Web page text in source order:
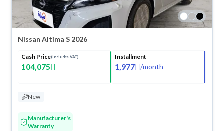
Nissan Altima S 2026
Cash Price(Includes VAT)
104,075
Installment
1,977 /month
New
Manufacturer's
Warranty